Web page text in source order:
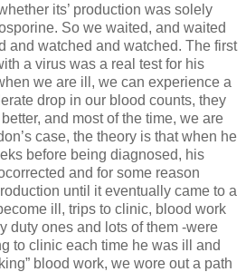
its’ production was solely
So we waited, and waited
and watched and watched. The first
a virus was a real test for his
we are ill, we can experience a
drop in our blood counts, they
and most of the time, we are
case, the theory is that when he
before being diagnosed, his
and for some reason
until it eventually came to a
ill, trips to clinic, blood work
duty ones and lots of them -were
to clinic each time he was ill and
blood work, we wore out a path